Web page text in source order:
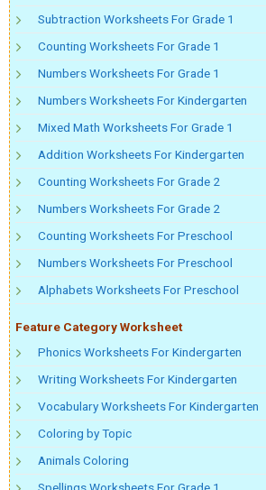
Subtraction Worksheets For Grade 1
Counting Worksheets For Grade 1
Numbers Worksheets For Grade 1
Numbers Worksheets For Kindergarten
Mixed Math Worksheets For Grade 1
Addition Worksheets For Kindergarten
Counting Worksheets For Grade 2
Numbers Worksheets For Grade 2
Counting Worksheets For Preschool
Numbers Worksheets For Preschool
Alphabets Worksheets For Preschool
Feature Category Worksheet
Phonics Worksheets For Kindergarten
Writing Worksheets For Kindergarten
Vocabulary Worksheets For Kindergarten
Coloring by Topic
Animals Coloring